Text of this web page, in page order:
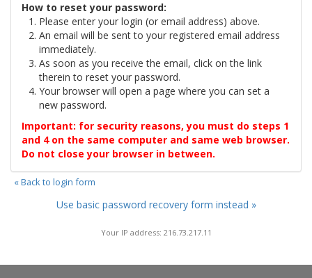
How to reset your password:
Please enter your login (or email address) above.
An email will be sent to your registered email address
immediately.
As soon as you receive the email, click on the link
therein to reset your password.
Your browser will open a page where you can set a
new password.
Important: for security reasons, you must do steps 1
and 4 on the same computer and same web browser.
Do not close your browser in between.
« Back to login form
Use basic password recovery form instead »
Your IP address: 216.73.217.11